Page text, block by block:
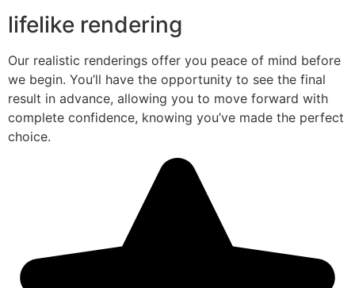
lifelike rendering
Our realistic renderings offer you peace of mind before
we begin. You’ll have the opportunity to see the final
result in advance, allowing you to move forward with
complete confidence, knowing you’ve made the perfect
choice.